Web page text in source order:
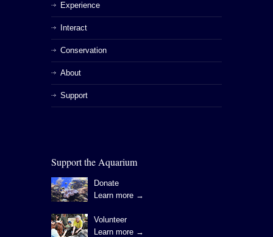
Experience
Interact
Conservation
About
Support
Support the Aquarium
Donate
Learn more →
Volunteer
Learn more →